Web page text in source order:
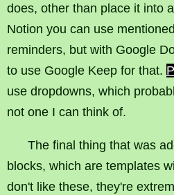
does, other than place it into
Notion you can use
reminders, but with Google
to use Google Keep for that.
use dropdowns, which
not one I can think of.
The final thing that was
blocks, which are templates
don't like these, they're